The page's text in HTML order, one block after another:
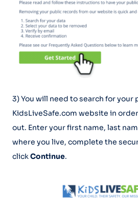
3) You will need to search for your
KidsLiveSafe.com website in
out. Enter your first name, last
where you live, complete the
clickContinue.